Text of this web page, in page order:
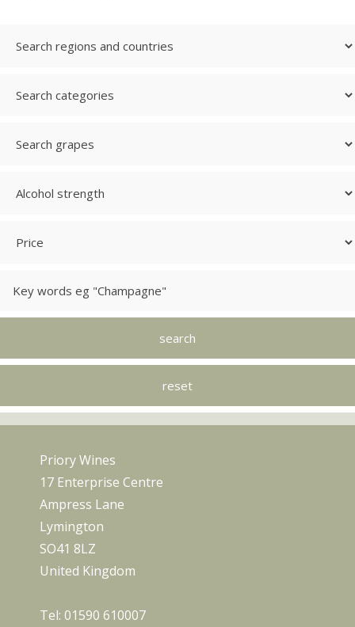
Priory Wines
17 Enterprise Centre
Ampress Lane
Lymington
SO41 8LZ
United Kingdom
Tel: 01590 610007